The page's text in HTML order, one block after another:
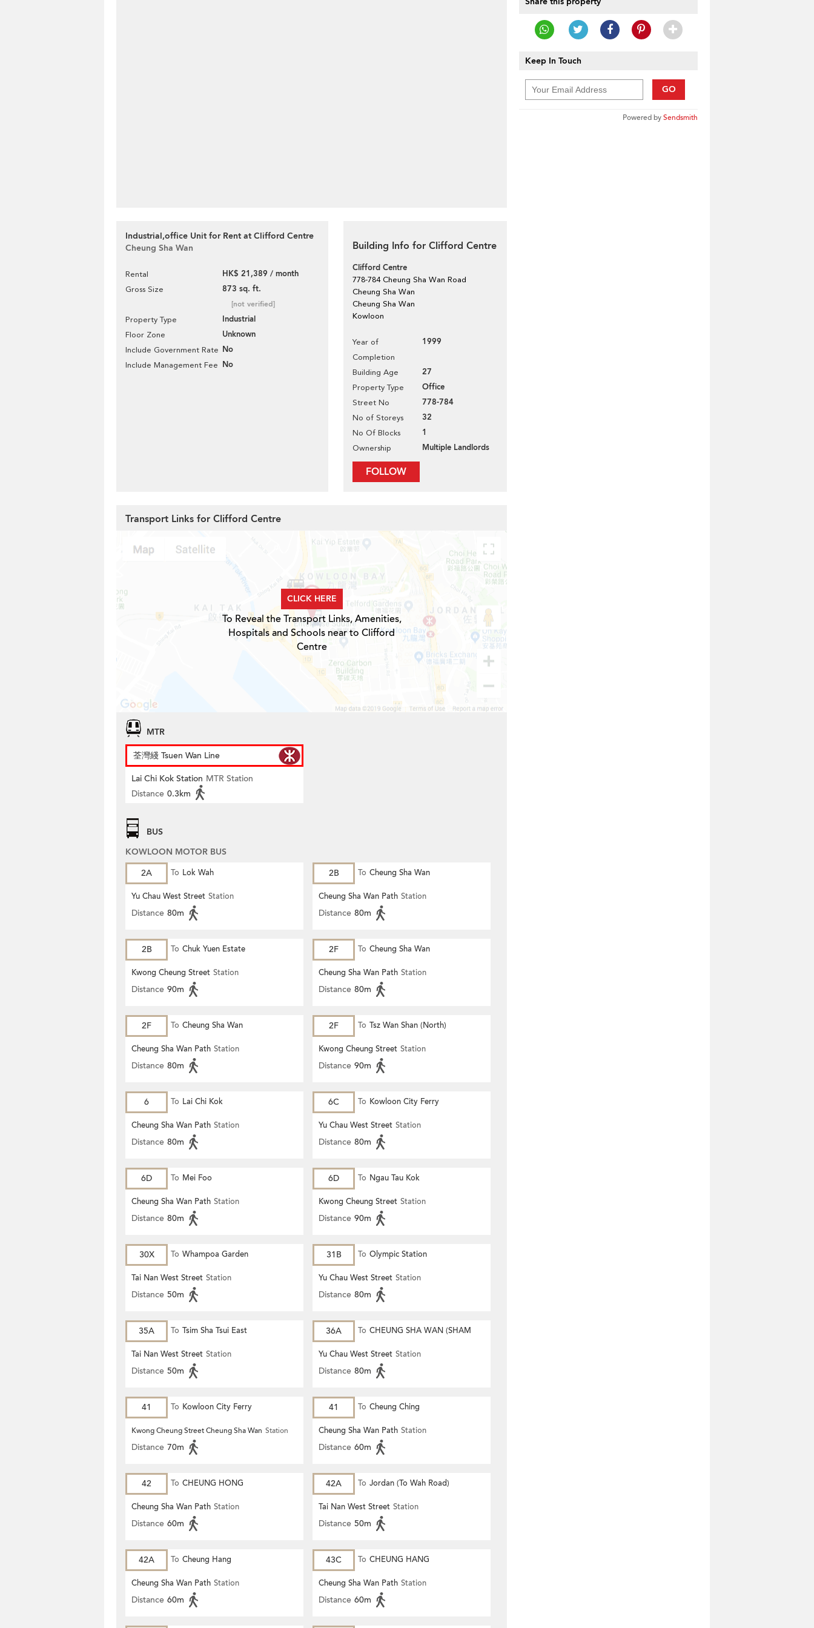
Industrial,office Unit for Rent at Clifford Centre
Cheung Sha Wan
Rental HK$ 21,389 / month
Gross Size 873 sq. ft.
[not verified]
Property Type Industrial
Floor Zone Unknown
Include Government Rate No
Include Management Fee No
Building Info for Clifford Centre
Clifford Centre
778-784 Cheung Sha Wan Road
Cheung Sha Wan
Cheung Sha Wan
Kowloon
Year of
Completion
1999
Building Age 27
Property Type Office
Street No 778-784
No of Storeys 32
No Of Blocks 1
Ownership Multiple Landlords
FOLLOW
Keep In Touch
GO
Powered bySendsmith
Transport Links for Clifford Centre
CLICK HERE
To Reveal the Transport Links, Amenities,
Hospitals and Schools near to Clifford
Centre
MTR
荃灣綫 Tsuen Wan Line
Lai Chi Kok Station MTR Station
Distance 0.3km
BUS
KOWLOON MOTOR BUS
2A
To Lok Wah
Yu Chau West Street Station
Distance 80m
2B To Cheung Sha Wan
Cheung Sha Wan Path Station
Distance 80m
2B To Chuk Yuen Estate
Kwong Cheung Street Station
Distance 90m
2F To Cheung Sha Wan
Cheung Sha Wan Path Station
Distance 80m
2F To Cheung Sha Wan
Cheung Sha Wan Path Station
Distance 80m
2F To Tsz Wan Shan (North)
Kwong Cheung Street Station
Distance 90m
6 To Lai Chi Kok
Cheung Sha Wan Path Station
Distance 80m
6C To Kowloon City Ferry
Yu Chau West Street Station
Distance 80m
6D To Mei Foo
Cheung Sha Wan Path Station
Distance 80m
6D To Ngau Tau Kok
Kwong Cheung Street Station
Distance 90m
30X To Whampoa Garden
Tai Nan West Street Station
Distance 50m
31B To Olympic Station
Yu Chau West Street Station
Distance 80m
35A To Tsim Sha Tsui East
Tai Nan West Street Station
Distance 50m
36A To CHEUNG SHA WAN (SHAM
MONG ROAD)
Yu Chau West Street Station
Distance 80m
41 To Kowloon City Ferry
Kwong Cheung Street Cheung Sha Wan Station
Distance 70m
41 To Cheung Ching
Cheung Sha Wan Path Station
Distance 60m
42 To CHEUNG HONG
Cheung Sha Wan Path Station
Distance 60m
42A To Jordan (To Wah Road)
Tai Nan West Street Station
Distance 50m
42A To Cheung Hang
Cheung Sha Wan Path Station
Distance 60m
43C To CHEUNG HANG
Cheung Sha Wan Path Station
Distance 60m